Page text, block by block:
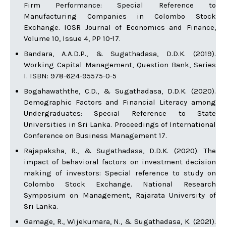
Firm Performance: Special Reference to
Manufacturing Companies in Colombo Stock
Exchange. IOSR Journal of Economics and Finance,
Volume 10, Issue 4, PP 10-17.
Bandara, A.A.D.P., & Sugathadasa, D.D.K. (2019).
Working Capital Management, Question Bank, Series
I. ISBN: 978-624-95575-0-5
Bogahawaththe, C.D., & Sugathadasa, D.D.K. (2020).
Demographic Factors and Financial Literacy among
Undergraduates: Special Reference to State
Universities in Sri Lanka. Proceedings of International
Conference on Business Management 17.
Rajapaksha, R., & Sugathadasa, D.D.K. (2020). The
impact of behavioral factors on investment decision
making of investors: Special reference to study on
Colombo Stock Exchange. National Research
Symposium on Management, Rajarata University of
Sri Lanka.
Gamage, R., Wijekumara, N., & Sugathadasa, K. (2021).